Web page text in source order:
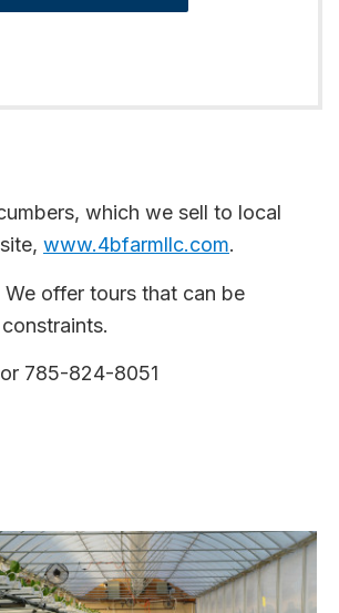
which we sell to local
www.4bfarmllc.com.
offer tours that can be
785-824-8051